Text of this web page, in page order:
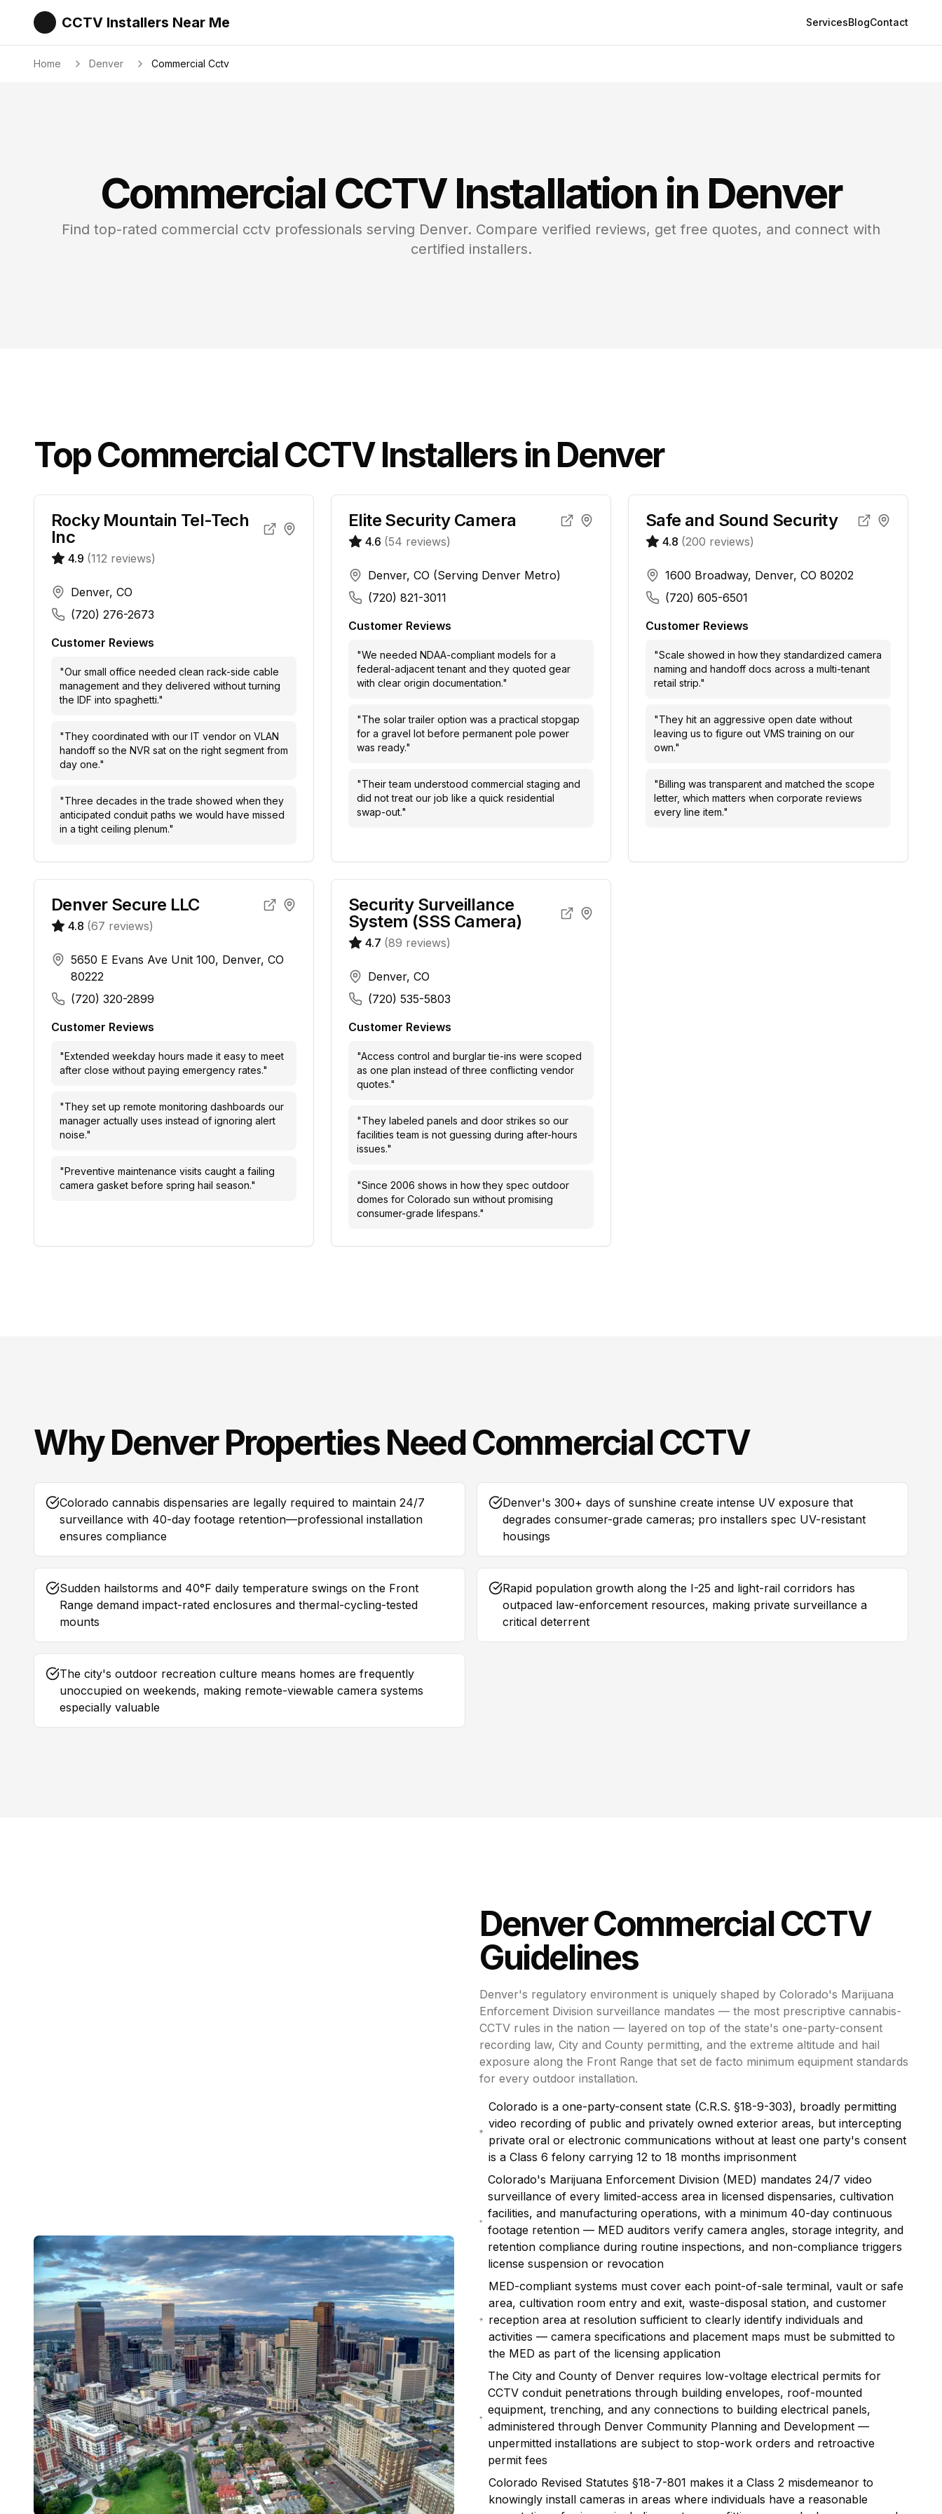
CCTV Installers Near Me ServicesBlogContact
Home Denver Commercial Cctv
Commercial CCTVInstallation in Denver
Find top-rated commercial cctv professionals serving Denver. Compare verified reviews, get free quotes, and connect with
certified installers.
TopCommercial CCTVInstallers in Denver
Rocky Mountain Tel-Tech
Inc
4.9 (112 reviews)
Denver, CO
(720) 276-2673
Customer Reviews
"Our small office needed clean rack-side cable
management and they delivered without turning
the IDF into spaghetti."
"They coordinated with our IT vendor on VLAN
handoff so the NVR sat on the right segment from
day one."
"Three decades in the trade showed when they
anticipated conduit paths we would have missed
in a tight ceiling plenum."
Elite Security Camera
4.6 (54 reviews)
Denver, CO (Serving Denver Metro)
(720) 821-3011
Customer Reviews
"We needed NDAA-compliant models for a
federal-adjacent tenant and they quoted gear
with clear origin documentation."
"The solar trailer option was a practical stopgap
for a gravel lot before permanent pole power
was ready."
"Their team understood commercial staging and
did not treat our job like a quick residential
swap-out."
Safe and Sound Security
4.8 (200 reviews)
1600 Broadway, Denver, CO 80202
(720) 605-6501
Customer Reviews
"Scale showed in how they standardized camera
naming and handoff docs across a multi-tenant
retail strip."
"They hit an aggressive open date without
leaving us to figure out VMS training on our
own."
"Billing was transparent and matched the scope
letter, which matters when corporate reviews
every line item."
Denver Secure LLC
4.8 (67 reviews)
5650 E Evans Ave Unit 100, Denver, CO
80222
(720) 320-2899
Customer Reviews
"Extended weekday hours made it easy to meet
after close without paying emergency rates."
"They set up remote monitoring dashboards our
manager actually uses instead of ignoring alert
noise."
"Preventive maintenance visits caught a failing
camera gasket before spring hail season."
Security Surveillance
System (SSS Camera)
4.7 (89 reviews)
Denver, CO
(720) 535-5803
Customer Reviews
"Access control and burglar tie-ins were scoped
as one plan instead of three conflicting vendor
quotes."
"They labeled panels and door strikes so our
facilities team is not guessing during after-hours
issues."
"Since 2006 shows in how they spec outdoor
domes for Colorado sun without promising
consumer-grade lifespans."
WhyDenverProperties NeedCommercial CCTV
Colorado cannabis dispensaries are legally required to maintain 24/7
surveillance with 40-day footage retention—professional installation
ensures compliance
Denver's 300+ days of sunshine create intense UV exposure that
degrades consumer-grade cameras; pro installers spec UV-resistant
housings
Sudden hailstorms and 40°F daily temperature swings on the Front
Range demand impact-rated enclosures and thermal-cycling-tested
mounts
Rapid population growth along the I-25 and light-rail corridors has
outpaced law-enforcement resources, making private surveillance a
critical deterrent
The city's outdoor recreation culture means homes are frequently
unoccupied on weekends, making remote-viewable camera systems
especially valuable
DenverCommercial CCTV
Guidelines
Denver's regulatory environment is uniquely shaped by Colorado's Marijuana
Enforcement Division surveillance mandates — the most prescriptive cannabis-
CCTV rules in the nation — layered on top of the state's one-party-consent
recording law, City and County permitting, and the extreme altitude and hail
exposure along the Front Range that set de facto minimum equipment standards
for every outdoor installation.
Colorado is a one-party-consent state (C.R.S. §18-9-303), broadly permitting
video recording of public and privately owned exterior areas, but intercepting
private oral or electronic communications without at least one party's consent
is a Class 6 felony carrying 12 to 18 months imprisonment
Colorado's Marijuana Enforcement Division (MED) mandates 24/7 video
surveillance of every limited-access area in licensed dispensaries, cultivation
facilities, and manufacturing operations, with a minimum 40-day continuous
footage retention — MED auditors verify camera angles, storage integrity, and
retention compliance during routine inspections, and non-compliance triggers
license suspension or revocation
MED-compliant systems must cover each point-of-sale terminal, vault or safe
area, cultivation room entry and exit, waste-disposal station, and customer
reception area at resolution sufficient to clearly identify individuals and
activities — camera specifications and placement maps must be submitted to
the MED as part of the licensing application
The City and County of Denver requires low-voltage electrical permits for
CCTV conduit penetrations through building envelopes, roof-mounted
equipment, trenching, and any connections to building electrical panels,
administered through Denver Community Planning and Development —
unpermitted installations are subject to stop-work orders and retroactive
permit fees
Colorado Revised Statutes §18-7-801 makes it a Class 2 misdemeanor to
knowingly install cameras in areas where individuals have a reasonable